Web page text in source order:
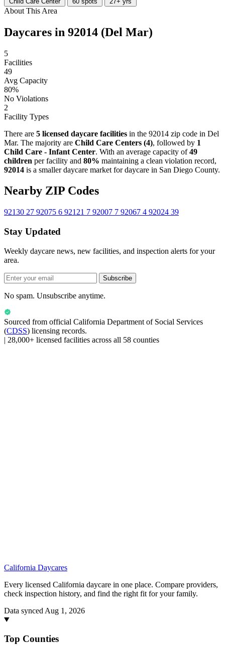
About This Area
Daycares in 92014 (Del Mar)
5
Facilities
49
Avg Capacity
80%
No Violations
2
Facility Types
There are 5 licensed daycare facilities in the 92014 zip code in Del
Mar. The majority are Child Care Centers (4), followed by 1
Child Care - Infant Center. With an average capacity of49
children per facility and 80% maintaining a clean violation record,
92014 is a smaller daycare market for daycare in San Diego County.
Nearby ZIP Codes
92130 27 92075 6 92121 7 92007 7 92067 4 92024 39
Stay Updated
Weekly daycare news, new facilities, and inspection alerts for your
area.
Subscribe
No spam. Unsubscribe anytime.
Sourced from official California Department of Social Services
(CDSS) licensing records.
| 28,000+ licensed facilities across all 58 counties
California Daycares
Every licensed California daycare in one place. Compare providers,
check inspection history, and find the right fit for your family.
Data synced Aug 1, 2026
Top Counties